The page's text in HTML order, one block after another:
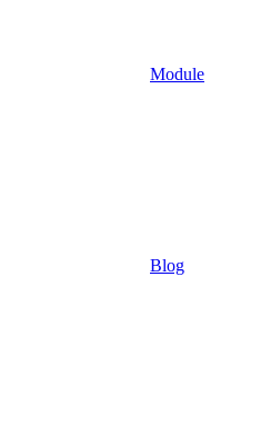
Module
Blog